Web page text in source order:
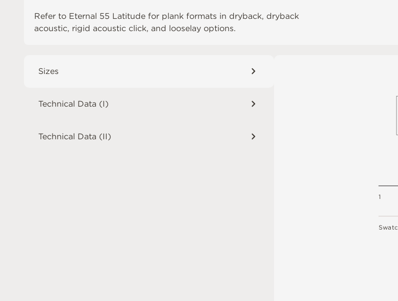
Refer to Eternal 55 Latitude for plank formats in dryback, dryback
acoustic, rigid acoustic click, and looselay options.
Sizes
Technical Data (I)
Technical Data (II)
1
Swatc